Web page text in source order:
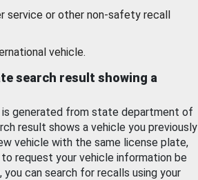
service or other non-safety recall
vehicle.
search result showing a
generated from state department of
result shows a vehicle you previously
vehicle with the same license plate,
to request your vehicle information be
can search for recalls using your